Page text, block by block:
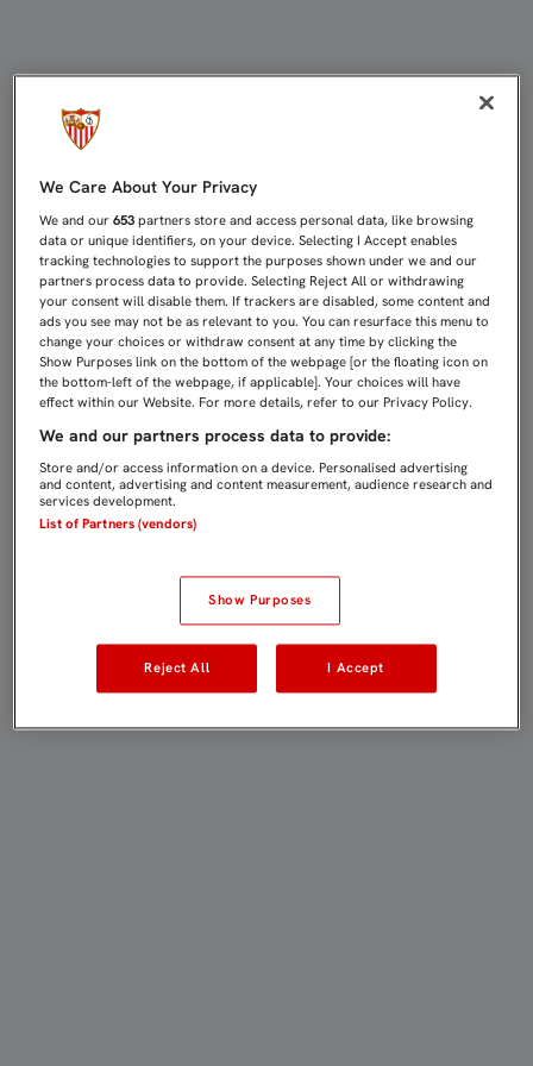
We Care About Your Privacy
We and our653 partners store and access personal data, like browsing
data or unique identifiers, on your device. Selecting I Accept enables
tracking technologies to support the purposes shown under we and our
partners process data to provide. Selecting Reject All or withdrawing
your consent will disable them. If trackers are disabled, some content and
ads you see may not be as relevant to you. You can resurface this menu to
change your choices or withdraw consent at any time by clicking the
Show Purposes link on the bottom of the webpage [or the floating icon on
the bottom-left of the webpage, if applicable]. Your choices will have
effect within our Website. For more details, refer to our Privacy Policy.
We and our partners process data to provide:
Store and/or access information on a device. Personalised advertising
and content, advertising and content measurement, audience research and
services development.
List of Partners (vendors)
Show Purposes
Reject All I Accept